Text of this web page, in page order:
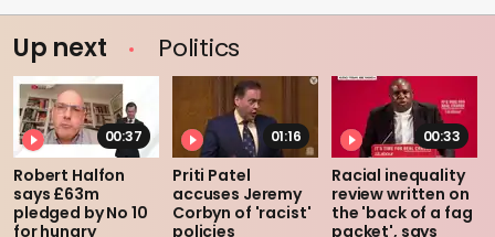
Up next Politics
00:37
Robert Halfon
says £63m
pledged by No 10
for hungry
01:16
Priti Patel
accuses Jeremy
Corbyn of 'racist'
policies
00:33
Racial inequality
review written on
the 'back of a fag
packet', says